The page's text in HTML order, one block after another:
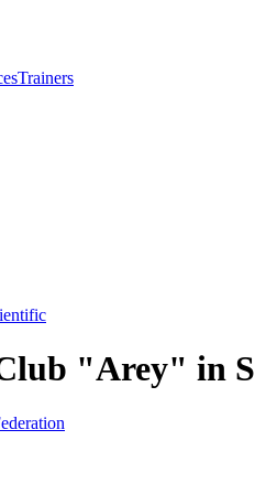
Trainers
"Arey" in